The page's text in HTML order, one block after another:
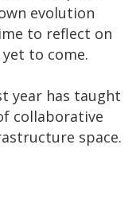
evolution
to reflect on
to come.
year has taught
collaborative
space.